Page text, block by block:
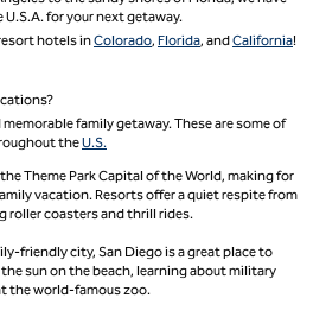
for your next getaway.
hotels inColorado, Florida, andCalifornia!
family getaway. These are some of
theU.S.
Theme Park Capital of the World, making for
vacation. Resorts offer a quiet respite from
roller coasters and thrill rides.
friendly city, San Diego is a great place to
sun on the beach, learning about military
the world-famous zoo.